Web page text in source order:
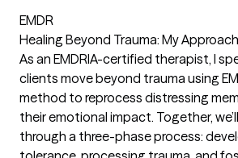
EMDR
Healing Beyond Trauma: My
As an EMDRIA-certified therapist, I
clients move beyond trauma using
method to reprocess distressing
their emotional impact. Together,
through a three-phase process: